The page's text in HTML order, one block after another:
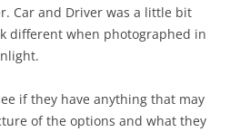
Car and Driver was a little bit
different when photographed in
if they have anything that may
of the options and what they